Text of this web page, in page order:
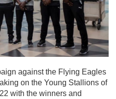
against the Flying Eagles
on the Young Stallions of
with the winners and